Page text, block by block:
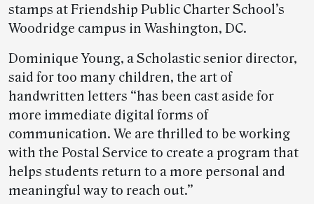
stamps at Friendship Public Charter School’s
Woodridge campus in Washington, DC.
Dominique Young, a Scholastic senior director,
said for too many children, the art of
handwritten letters “has been cast aside for
more immediate digital forms of
communication. We are thrilled to be working
with the Postal Service to create a program that
helps students return to a more personal and
meaningful way to reach out.”